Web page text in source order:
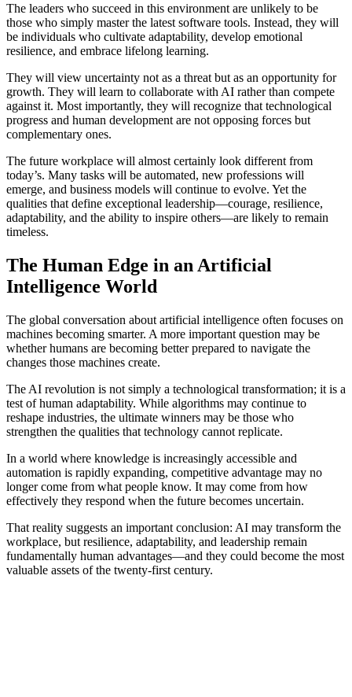
The leaders who succeed in this environment are unlikely to be
those who simply master the latest software tools. Instead, they will
be individuals who cultivate adaptability, develop emotional
resilience, and embrace lifelong learning.
They will view uncertainty not as a threat but as an opportunity for
growth. They will learn to collaborate with AI rather than compete
against it. Most importantly, they will recognize that technological
progress and human development are not opposing forces but
complementary ones.
The future workplace will almost certainly look different from
today’s. Many tasks will be automated, new professions will
emerge, and business models will continue to evolve. Yet the
qualities that define exceptional leadership—courage, resilience,
adaptability, and the ability to inspire others—are likely to remain
timeless.
The Human Edge in an Artificial
Intelligence World
The global conversation about artificial intelligence often focuses on
machines becoming smarter. A more important question may be
whether humans are becoming better prepared to navigate the
changes those machines create.
The AI revolution is not simply a technological transformation; it is a
test of human adaptability. While algorithms may continue to
reshape industries, the ultimate winners may be those who
strengthen the qualities that technology cannot replicate.
In a world where knowledge is increasingly accessible and
automation is rapidly expanding, competitive advantage may no
longer come from what people know. It may come from how
effectively they respond when the future becomes uncertain.
That reality suggests an important conclusion: AI may transform the
workplace, but resilience, adaptability, and leadership remain
fundamentally human advantages—and they could become the most
valuable assets of the twenty-first century.